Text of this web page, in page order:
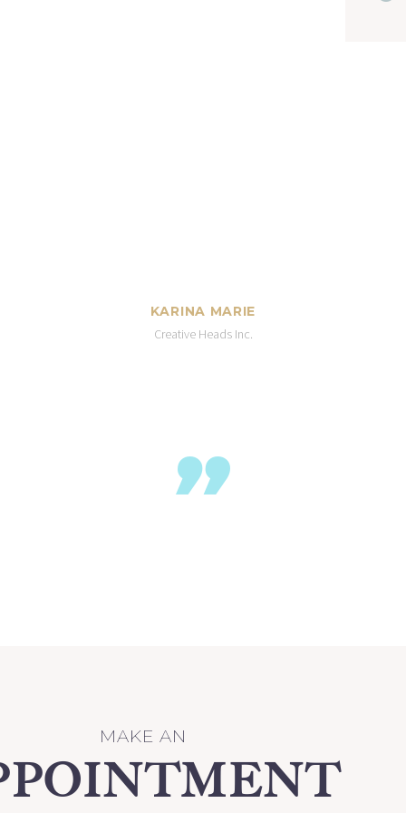
KARINA MARIE
Creative Heads Inc.
MAKE AN